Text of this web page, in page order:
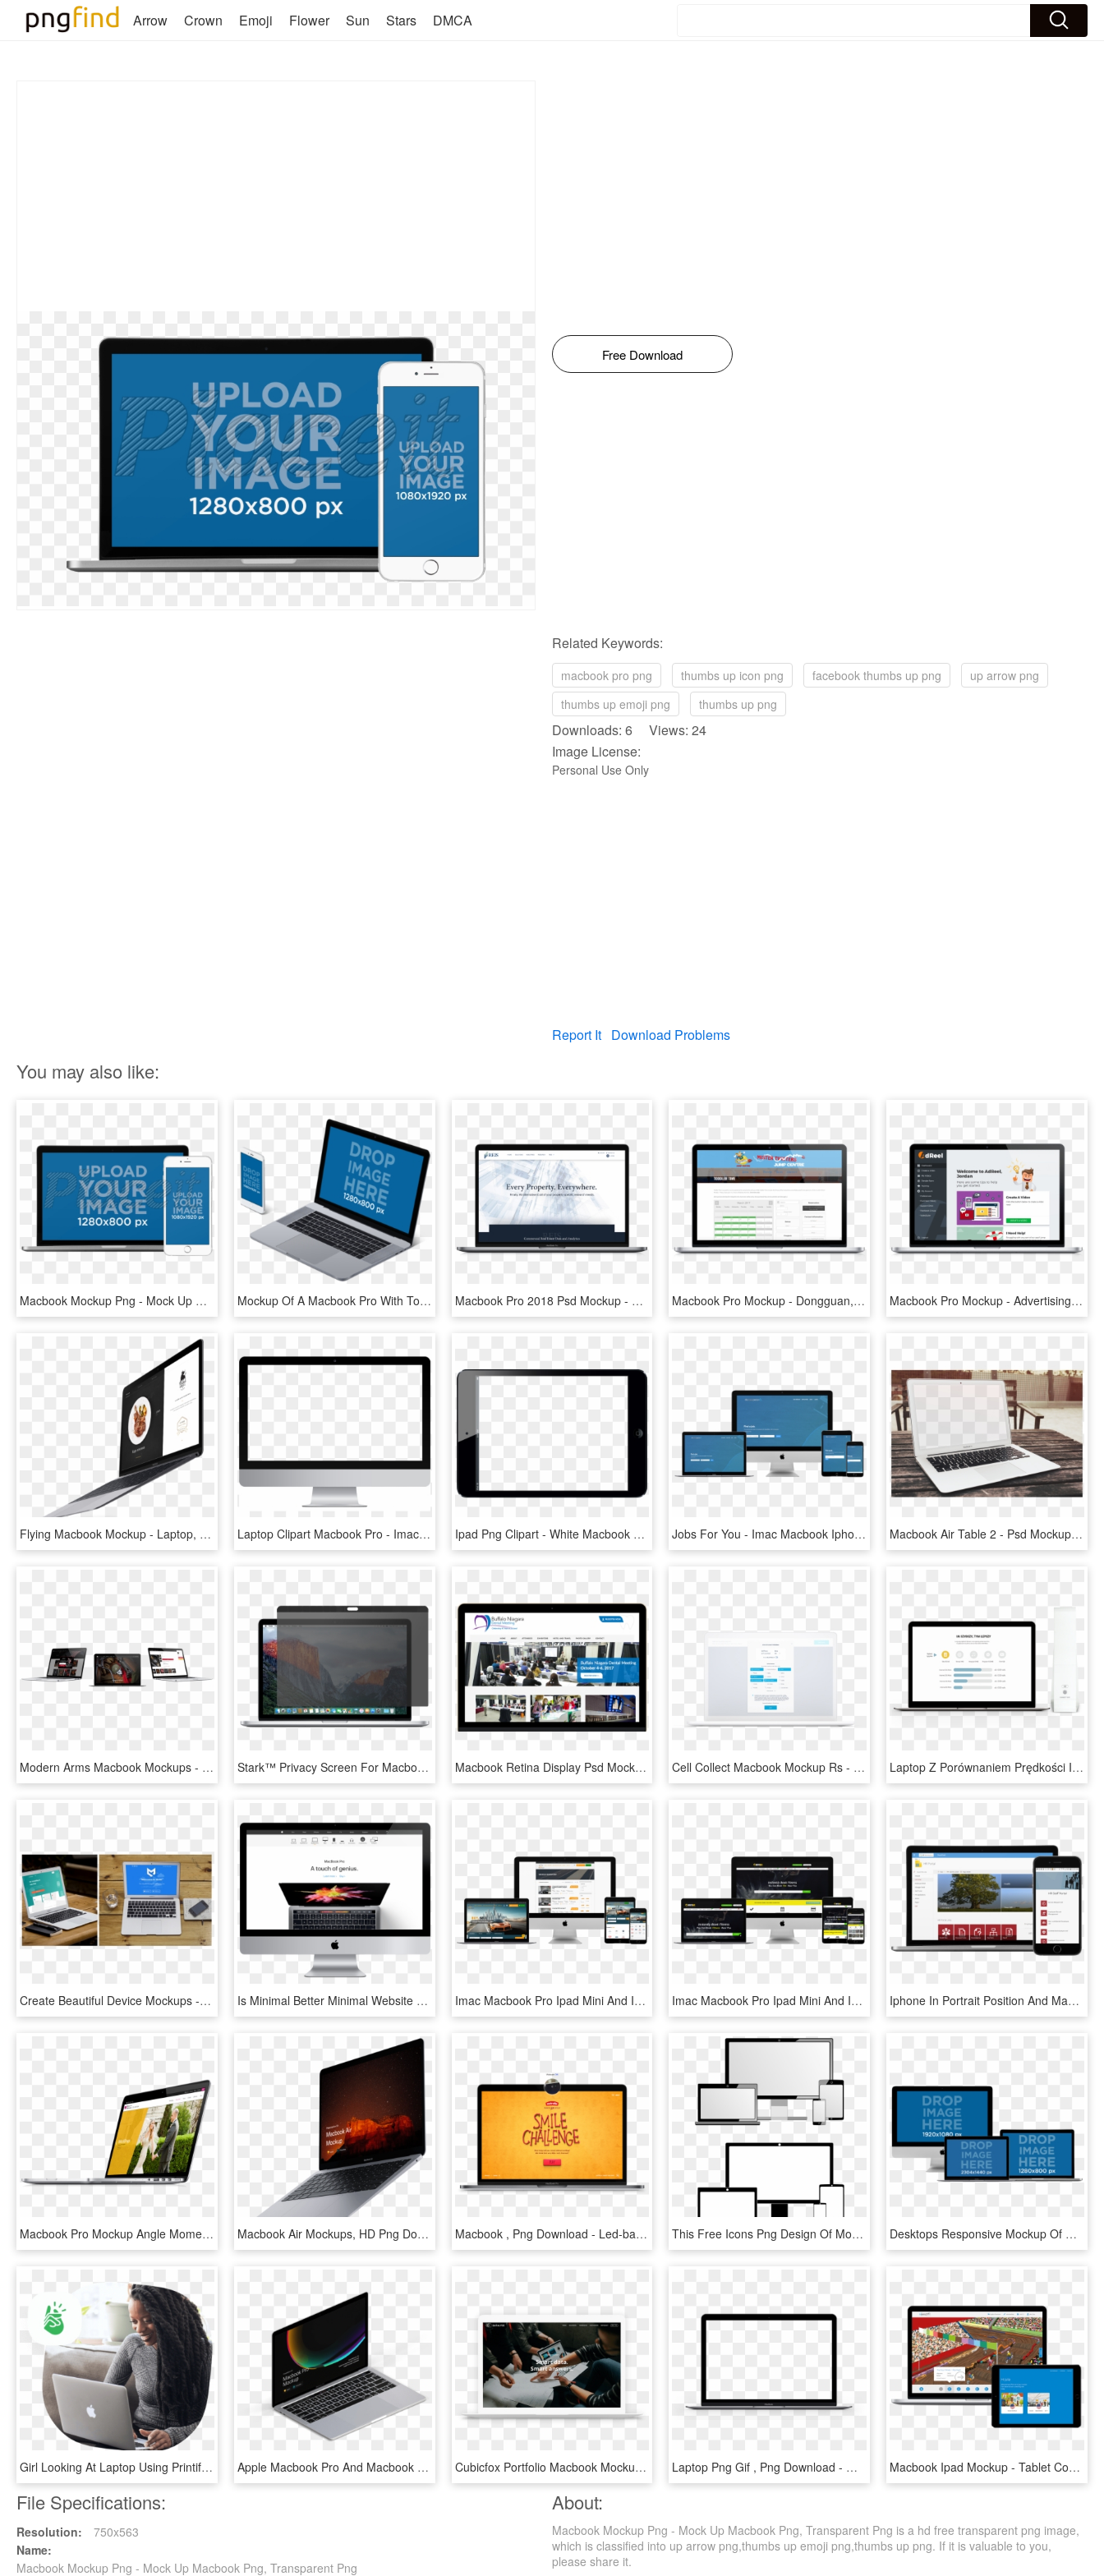
Arrow Crown Emoji Flower Sun Stars DMCA
Free Download
Related Keywords:
macbook pro png thumbs up icon png facebook thumbs up png
up arrow png
thumbs up emoji png
thumbs up png
Downloads: 6 Views: 24
Image License:
Personal Use Only
Report It Download Problems
You may also like:
Macbook Mockup Png - Mock Up Macbook Png, Transparent Png Mockup Of A Macbook Pro With Touch Bar And Iphone 7 - Macbook Mockup Transparent Background, HD Png Download Macbook Pro 2018 Psd Mockup - Macbook Pro 2018 Mockup, HD Png Download Macbook Pro Mockup - Dongguan, HD Png Download Macbook Pro Mockup - Advertising, HD Png Download
Flying Macbook Mockup - Laptop, HD Png Download Laptop Clipart Macbook Pro - Imac Mock Up Png, Transparent Png Ipad Png Clipart - White Macbook Mockup Png, Transparent Png Jobs For You - Imac Macbook Iphone Mockup, HD Png Download Macbook Air Table 2 - Psd Mockup Máy Tính, HD Png Download
Modern Arms Macbook Mockups - Trigger, HD Png Download Stark™ Privacy Screen For Macbook Pro - Mac Os Sierra Safari, HD Png Download Macbook Retina Display Psd Mockup - Online Advertising, HD Png Download Cell Collect Macbook Mockup Rs - Computer Monitor, HD Png Download Laptop Z Porównaniem Prędkości Internetu - Transparent Macbook Mockup, HD Png Download
Create Beautiful Device Mockups - Macbook Pro, HD Png Download Is Minimal Better Minimal Website Design Yellowball - New Macbook Pro, HD Png Download Imac Macbook Pro Ipad Mini And Iphone Mockup Over A - Macbook Ipad Iphone Png, Transparent Png Imac Macbook Pro Ipad Mini And Iphone Mockup Over A - Web Design, HD Png Download Iphone In Portrait Position And Macbook Pro Over A - Donately Corporation, HD Png Download
Macbook Pro Mockup Angle Moments2 - Smartphone, HD Png Download Macbook Air Mockups, HD Png Download Macbook , Png Download - Led-backlit Lcd Display, Transparent Png This Free Icons Png Design Of Mockup Devices - Devices Mock Up Png, Transparent Png Desktops Responsive Mockup Of Macbooks Pros, Macbook - Display Device, HD Png Download
Girl Looking At Laptop Using Printify Mockup Generator - Macbook, HD Png Download Apple Macbook Pro And Macbook Mockups - Personal Computer, HD Png Download Cubicfox Portfolio Macbook Mockup Datalyze - Business, HD Png Download Laptop Png Gif , Png Download - Mac Laptop Screen Png, Transparent Png Macbook Ipad Mockup - Tablet Computer, HD Png Download
File Specifications:
Resolution:
750x563
Name:
Macbook Mockup Png - Mock Up Macbook Png, Transparent Png
About:
Macbook Mockup Png - Mock Up Macbook Png, Transparent Png is a hd free transparent png image,
which is classified into up arrow png,thumbs up emoji png,thumbs up png. If it is valuable to you,
please share it.